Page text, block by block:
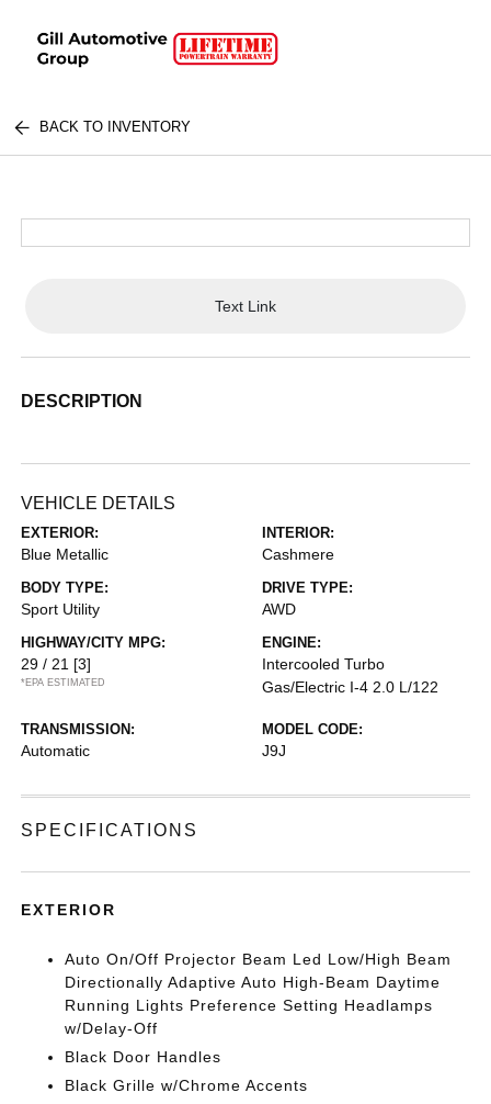
BACK TO INVENTORY
Text Link
DESCRIPTION
VEHICLE DETAILS
EXTERIOR:
Blue Metallic
INTERIOR:
Cashmere
BODY TYPE:
Sport Utility
DRIVE TYPE:
AWD
HIGHWAY/CITY MPG:
29 / 21 [3]
*EPA ESTIMATED
ENGINE:
Intercooled Turbo
Gas/Electric I-4 2.0 L/122
TRANSMISSION:
Automatic
MODEL CODE:
J9J
SPECIFICATIONS
EXTERIOR
Auto On/Off Projector Beam Led Low/High Beam
Directionally Adaptive Auto High-Beam Daytime
Running Lights Preference Setting Headlamps
w/Delay-Off
Black Door Handles
Black Grille w/Chrome Accents